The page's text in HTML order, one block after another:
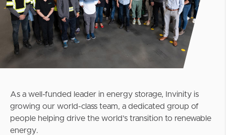
As a well-funded leader in energy storage, Invinity is
growing our world-class team, a dedicated group of
people helping drive the world’s transition to renewable
energy.